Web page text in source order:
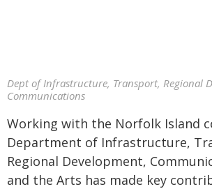
Dept of Infrastructure, Transport, Regional
Communications
Working with the Norfolk Island
Department of Infrastructure,
Regional Development,
and the Arts has made key